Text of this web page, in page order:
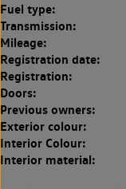
Fuel type:
Transmission:
Mileage:
Registration date:
Registration:
Doors:
Previous owners:
Exterior colour:
Interior Colour:
Interior material: